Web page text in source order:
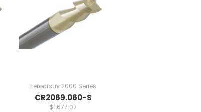
Ferocious 2000 Series
CR2069.060-S
$1,677.07